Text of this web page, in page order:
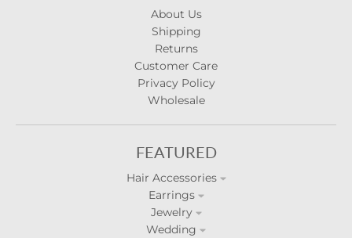
About Us
Shipping
Returns
Customer Care
Privacy Policy
Wholesale
FEATURED
Hair Accessories
Earrings
Jewelry
Wedding